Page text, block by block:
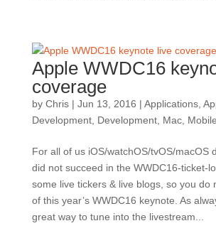
Apple WWDC16
coverage
by Chris| Jun 13, 2016 | Applications,
Development, Development, Mac, Mobile
For all of us iOS/watchOS/tvOS/macOS
did not succeed in the WWDC16-ticket-
some live tickers & live blogs, so you do
of this year’s WWDC16 keynote. As
great way to tune into the livestream...